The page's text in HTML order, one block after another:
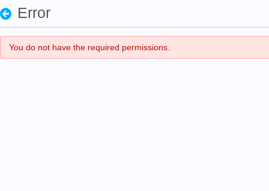
Error
You do not have the required permissions.